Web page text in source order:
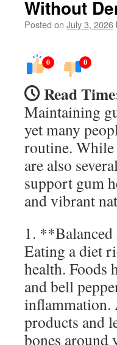
Without
Posted on July 3, 2026
0 0
Read
Maintaining
yet many
routine. While
are also
support gum
and vibrant
1.
Eating a diet
health. Foods
and bell
inflammation.
products and
bones around